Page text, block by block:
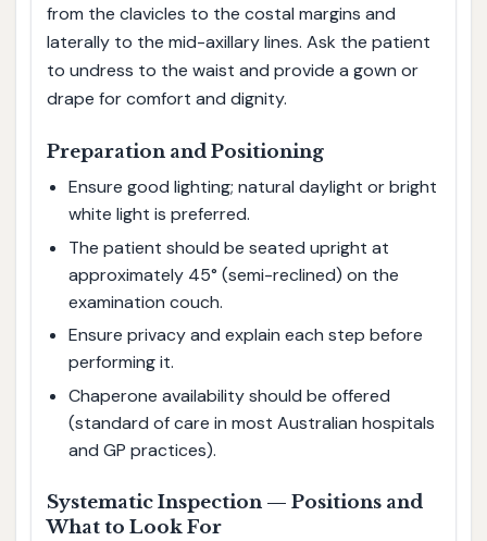
from the clavicles to the costal margins and
laterally to the mid-axillary lines. Ask the patient
to undress to the waist and provide a gown or
drape for comfort and dignity.
Preparation and Positioning
Ensure good lighting; natural daylight or bright
white light is preferred.
The patient should be seated upright at
approximately 45° (semi-reclined) on the
examination couch.
Ensure privacy and explain each step before
performing it.
Chaperone availability should be offered
(standard of care in most Australian hospitals
and GP practices).
Systematic Inspection — Positions and
What to Look For